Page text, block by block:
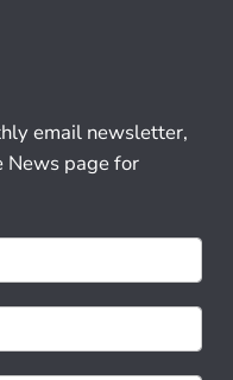
email newsletter,
News page for